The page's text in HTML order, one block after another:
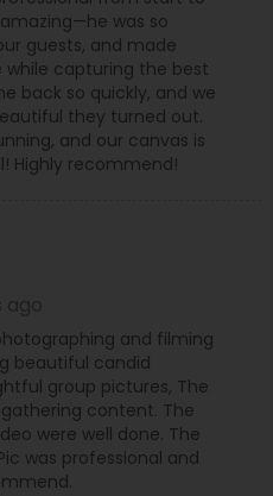
and believes in
client trust and
was so
guests, and made
capturing the best
back so quickly, and we
they turned out.
and our canvas is
Highly recommend!
and filming
beautiful candid
group pictures, The
content. The
were well done. The
was professional and